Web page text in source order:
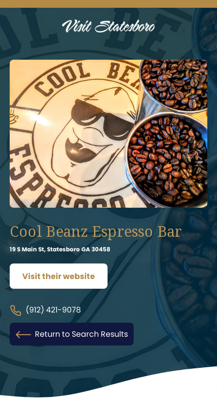
Cool Beanz Espresso Bar
19 S Main St, Statesboro GA 30458
Visit their website
(912) 421-9078
Return to Search Results